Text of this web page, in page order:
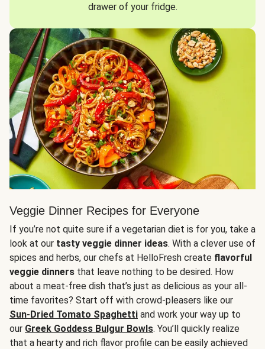
drawer of your fridge.
Veggie Dinner Recipes for Everyone
If you’re not quite sure if a vegetarian diet is for you, take a
look at our tasty veggie dinner ideas. With a clever use of
spices and herbs, our chefs at HelloFresh create flavorful
veggie dinners that leave nothing to be desired. How
about a meat-free dish that’s just as delicious as your all-
time favorites? Start off with crowd-pleasers like our
Sun-Dried Tomato Spaghetti and work your way up to
our Greek Goddess Bulgur Bowls. You’ll quickly realize
that a hearty and rich flavor profile can be easily achieved